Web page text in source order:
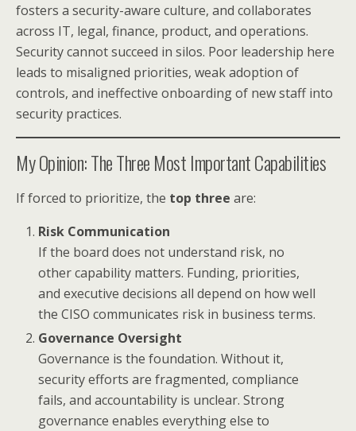
fosters a security-aware culture, and collaborates
across IT, legal, finance, product, and operations.
Security cannot succeed in silos. Poor leadership here
leads to misaligned priorities, weak adoption of
controls, and ineffective onboarding of new staff into
security practices.
My Opinion: The Three Most Important Capabilities
If forced to prioritize, the top three are:
Risk Communication
If the board does not understand risk, no
other capability matters. Funding, priorities,
and executive decisions all depend on how well
the CISO communicates risk in business terms.
Governance Oversight
Governance is the foundation. Without it,
security efforts are fragmented, compliance
fails, and accountability is unclear. Strong
governance enables everything else to